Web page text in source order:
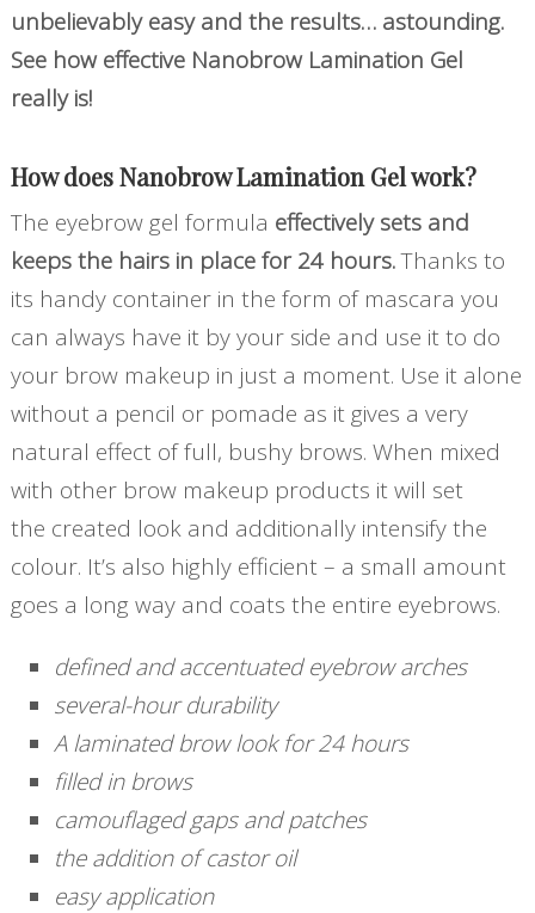
unbelievably easy and the results… astounding.
See how effective Nanobrow Lamination Gel
really is!
How does Nanobrow Lamination Gel work?
The eyebrow gel formula effectively sets and
keeps the hairs in place for 24 hours.Thanks to
its handy container in the form of mascara you
can always have it by your side and use it to do
your brow makeup in just a moment. Use it alone
without a pencil or pomade as it gives a very
natural effect of full, bushy brows. When mixed
with other brow makeup products it will set
the created look and additionally intensify the
colour. It’s also highly efficient – a small amount
goes a long way and coats the entire eyebrows.
defined and accentuated eyebrow arches
several-hour durability
A laminated brow look for 24 hours
filled in brows
camouflaged gaps and patches
the addition of castor oil
easy application